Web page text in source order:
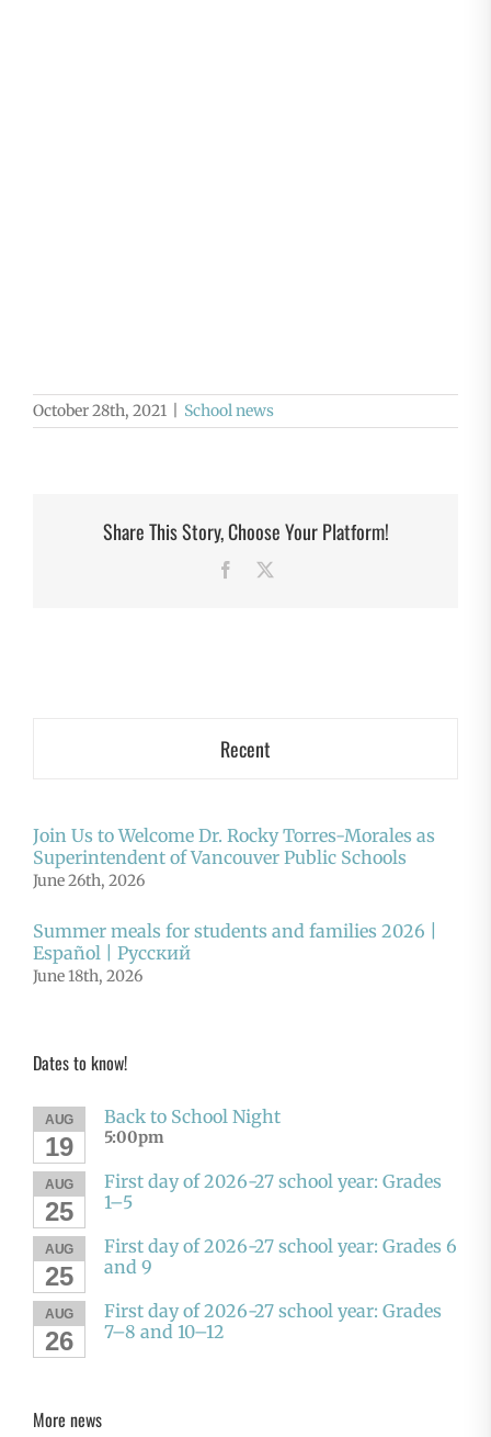
October 28th, 2021 School news
Share This Story, Choose Your Platform!
Facebook
Recent
Join Us to Welcome Dr. Rocky Torres-Morales as
Superintendent of Vancouver Public Schools
June 26th, 2026
Summer meals for students and families 2026 |
Español | Русский
June 18th, 2026
Dates to know!
AUG
19
Back to School Night
5:00pm
AUG
25
First day of 2026-27 school year: Grades
1–5
AUG
25
First day of 2026-27 school year: Grades 6
and 9
AUG
26
First day of 2026-27 school year: Grades
7–8 and 10–12
More news